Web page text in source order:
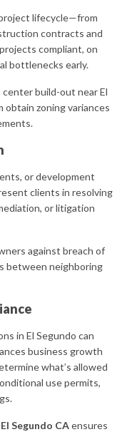
lifecycle—from
contracts and
compliant, on
bottlenecks early.
build-out near El
obtain zoning variances
or development
clients in resolving
or litigation
against breach of
between neighboring
in El Segundo can
business growth
what’s allowed
use permits,
Segundo CAensures